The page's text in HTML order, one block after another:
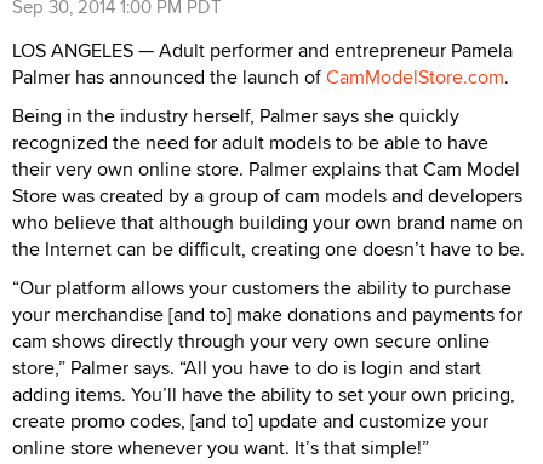
Sep 30, 2014 1:00 PM PDT
LOS ANGELES — Adult performer and entrepreneur Pamela
Palmer has announced the launch ofCamModelStore.com.
Being in the industry herself, Palmer says she quickly
recognized the need for adult models to be able to have
their very own online store. Palmer explains that Cam Model
Store was created by a group of cam models and developers
who believe that although building your own brand name on
the Internet can be difficult, creating one doesn’t have to be.
“Our platform allows your customers the ability to purchase
your merchandise [and to] make donations and payments for
cam shows directly through your very own secure online
store,” Palmer says. “All you have to do is login and start
adding items. You’ll have the ability to set your own pricing,
create promo codes, [and to] update and customize your
online store whenever you want. It’s that simple!”